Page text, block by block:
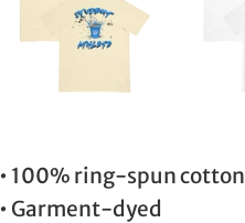
• 100% ring-spun cotton
• Garment-dyed